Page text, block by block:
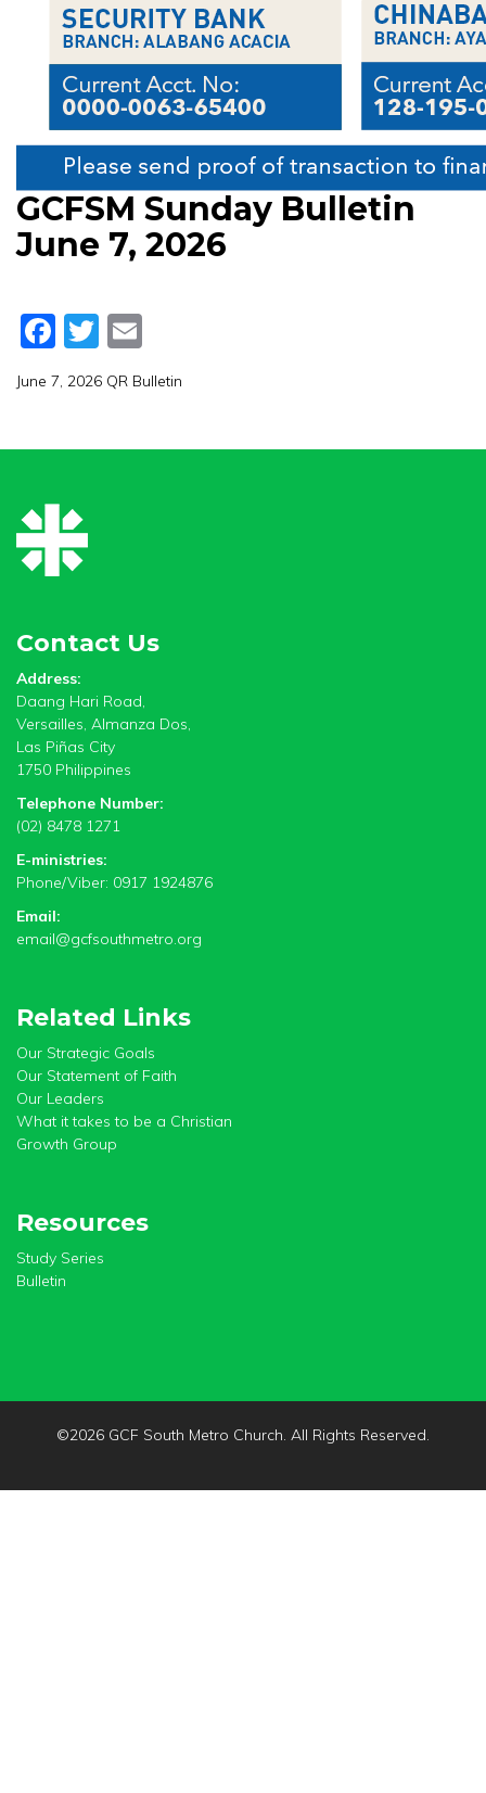
GCFSM Sunday Bulletin
June 7, 2026
Facebook
Twitter
June 7, 2026 QR Bulletin
Contact Us
Address:
Daang Hari Road,
Versailles, Almanza Dos,
Las Piñas City
1750 Philippines
Telephone Number:
(02) 8478 1271
E-ministries:
Phone/Viber: 0917 1924876
Email:
email@gcfsouthmetro.org
Related Links
Our Strategic Goals
Our Statement of Faith
Our Leaders
What it takes to be a Christian
Growth Group
Resources
Study Series
Bulletin
©2026 GCF South Metro Church. All Rights Reserved.